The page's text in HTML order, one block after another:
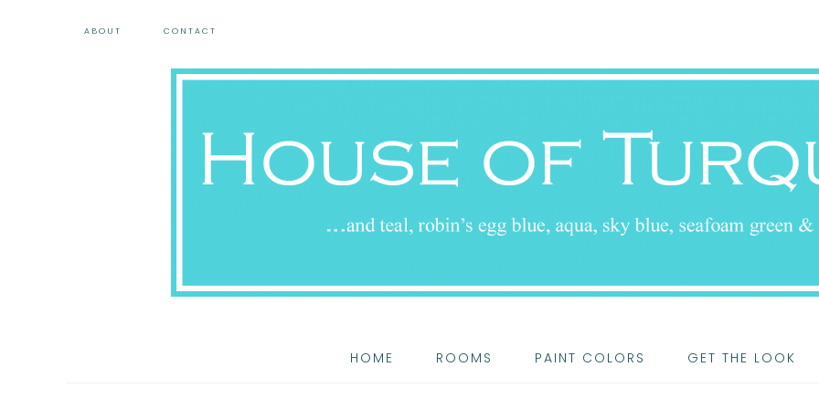
ABOUT CONTACT
HOME ROOMS PAINT COLORS GET THE LOOK